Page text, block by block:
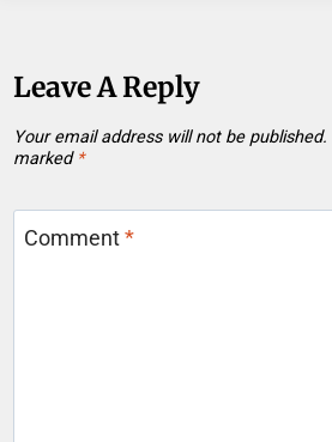
Leave A Reply
Your email address will not be published.
marked *
Comment*